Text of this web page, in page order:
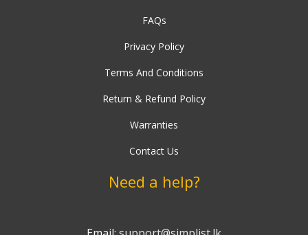
FAQs
Privacy Policy
Terms And Conditions
Return & Refund Policy
Warranties
Contact Us
Need a help?